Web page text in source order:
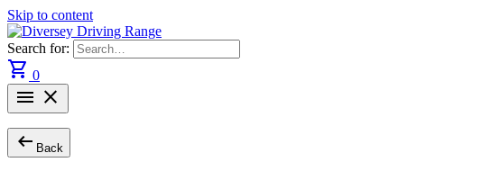
Skip to content
Search for:
shopping_cart 0
menu close
arrow_left_alt Back